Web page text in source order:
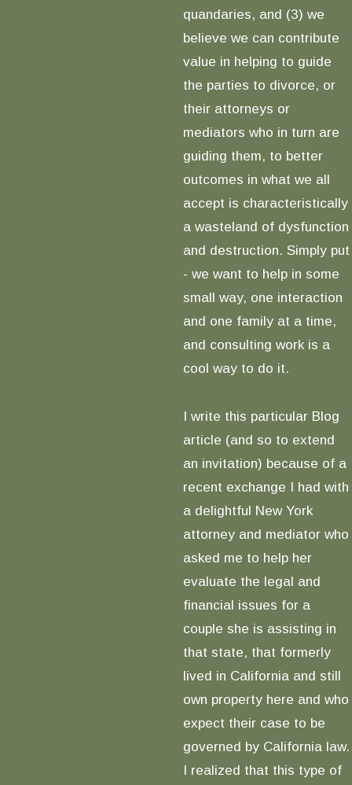
quandaries, and (3) we
believe we can contribute
value in helping to guide
the parties to divorce, or
their attorneys or
mediators who in turn are
guiding them, to better
outcomes in what we all
accept is characteristically
a wasteland of dysfunction
and destruction. Simply put
- we want to help in some
small way, one interaction
and one family at a time,
and consulting work is a
cool way to do it.
I write this particular Blog
article (and so to extend
an invitation) because of a
recent exchange I had with
a delightful New York
attorney and mediator who
asked me to help her
evaluate the legal and
financial issues for a
couple she is assisting in
that state, that formerly
lived in California and still
own property here and who
expect their case to be
governed by California law.
I realized that this type of